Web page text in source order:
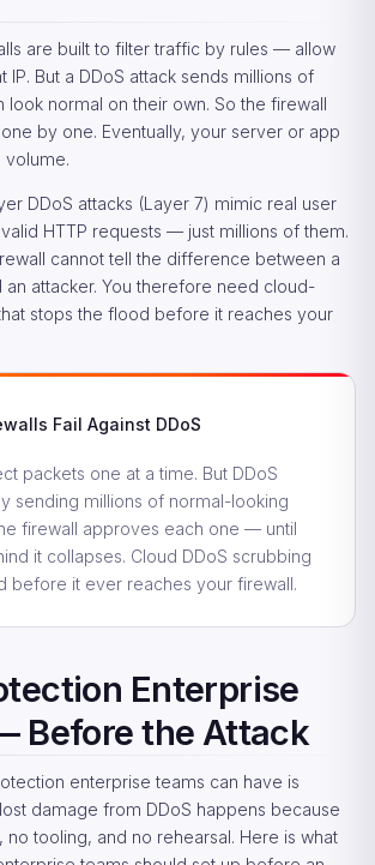
are built to filter traffic by rules — allow
IP. But a DDoS attack sends millions of
look normal on their own. So the firewall
by one. Eventually, your server or app
volume.
DDoS attacks (Layer 7) mimic real user
HTTP requests — just millions of them.
cannot tell the difference between a
an attacker. You therefore need cloud-
stops the flood before it reaches your
Fail Against DDoS
packets one at a time. But DDoS
sending millions of normal-looking
firewall approves each one — until
it collapses. Cloud DDoS scrubbing
before it ever reaches your firewall.
Enterprise
Before the Attack
enterprise teams can have is
damage from DDoS happens because
no tooling, and no rehearsal. Here is what